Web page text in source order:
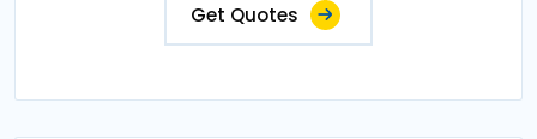
Get Quotes